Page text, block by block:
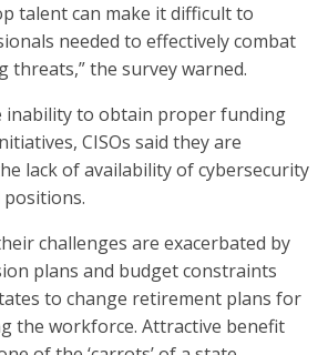
talent can make it difficult to
needed to effectively combat
threats,” the survey warned.
inability to obtain proper funding
CISOs said they are
lack of availability of cybersecurity
challenges are exacerbated by
plans and budget constraints
to change retirement plans for
the workforce. Attractive benefit